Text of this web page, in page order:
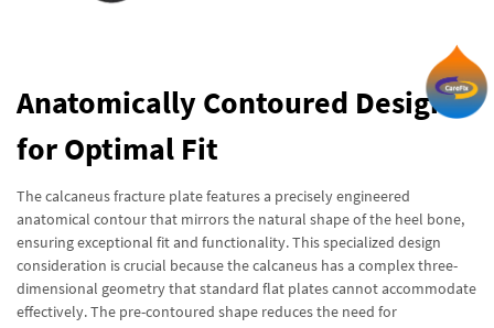
Anatomically Contoured Design
for Optimal Fit
The calcaneus fracture plate features a precisely engineered
anatomical contour that mirrors the natural shape of the heel bone,
ensuring exceptional fit and functionality. This specialized design
consideration is crucial because the calcaneus has a complex three-
dimensional geometry that standard flat plates cannot accommodate
effectively. The pre-contoured shape reduces the need for